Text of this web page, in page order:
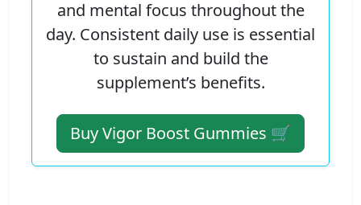
and mental focus throughout the
day. Consistent daily use is essential
to sustain and build the
supplement’s benefits.
Buy Vigor Boost Gummies 🛒